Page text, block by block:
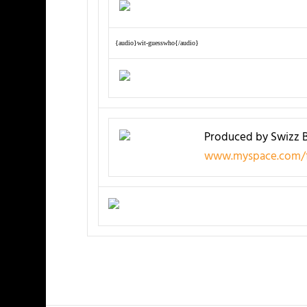
{audio}wit-guesswho{/audio}
Produced by Swizz